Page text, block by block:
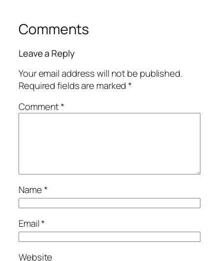
Comments
Leave a Reply
Your email address will not be published.
Required fields are marked*
Comment*
Name*
Email*
Website